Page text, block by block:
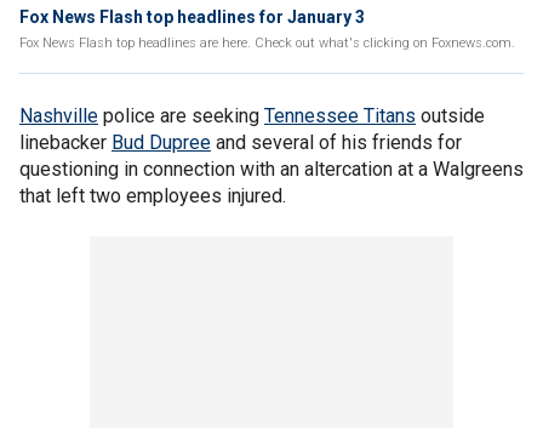
Fox News Flash top headlines for January 3
Fox News Flash top headlines are here. Check out what's clicking on Foxnews.com.
Nashville police are seeking Tennessee Titans outside
linebacker Bud Dupree and several of his friends for
questioning in connection with an altercation at a Walgreens
that left two employees injured.